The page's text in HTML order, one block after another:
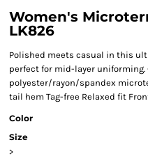
Women's
LK826
Polished meets casual in this
perfect for mid-layer
polyester/rayon/spandex
tail hem Tag-free Relaxed fit
Color
Size
>